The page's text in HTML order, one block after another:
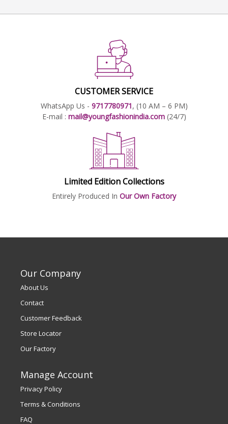
CUSTOMER SERVICE
WhatsApp Us - 9717780971, (10 AM – 6 PM)
E-mail : mail@youngfashionindia.com (24/7)
Limited Edition Collections
Entirely Produced In Our Own Factory
Our Company
About Us
Contact
Customer Feedback
Store Locator
Our Factory
Manage Account
Privacy Policy
Terms & Conditions
FAQ